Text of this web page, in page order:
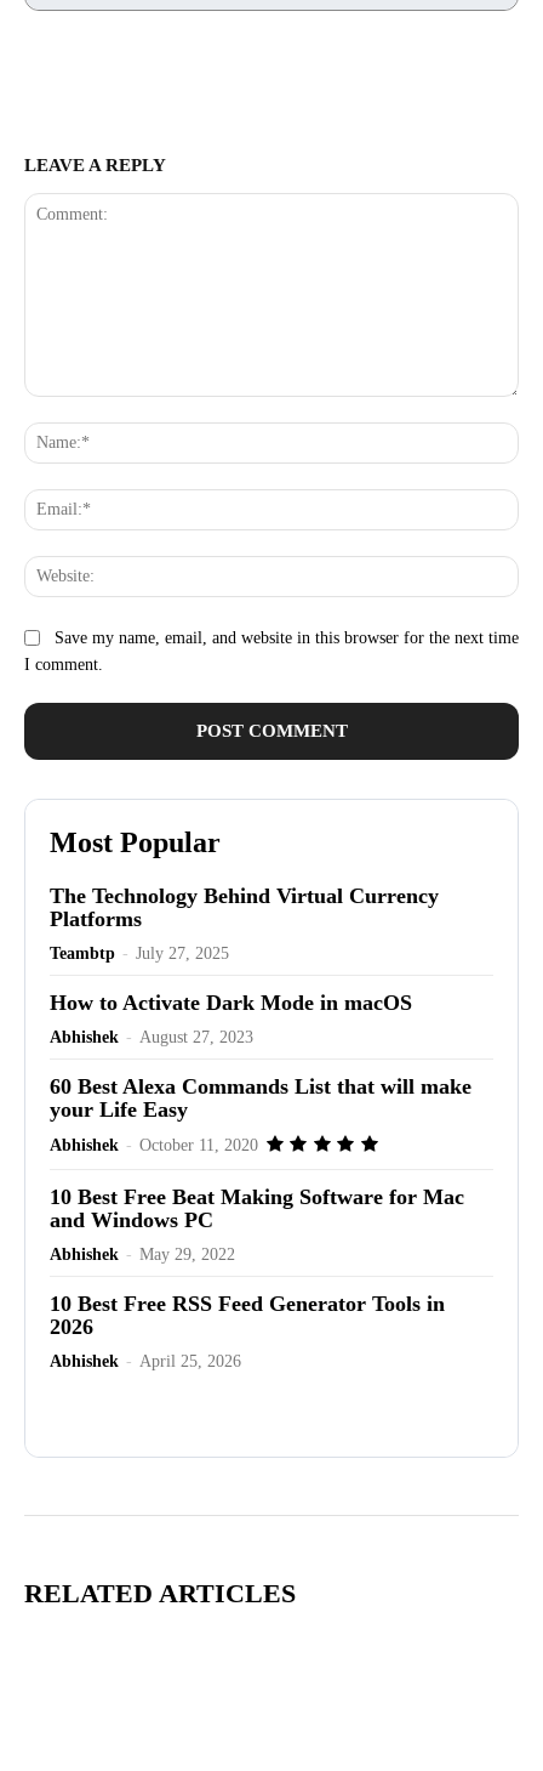
LEAVE A REPLY
Save my name, email, and website in this browser for the next time
I comment.
Most Popular
The Technology Behind Virtual Currency
Platforms
Teambtp - July 27, 2025
How to Activate Dark Mode in macOS
Abhishek - August 27, 2023
60 Best Alexa Commands List that will make
your Life Easy
Abhishek - October 11, 2020
10 Best Free Beat Making Software for Mac
and Windows PC
Abhishek - May 29, 2022
10 Best Free RSS Feed Generator Tools in
2026
Abhishek - April 25, 2026
RELATED ARTICLES